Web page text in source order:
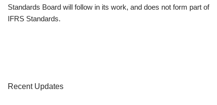
Standards Board will follow in its work, and does not form part of
IFRS Standards.
Recent Updates